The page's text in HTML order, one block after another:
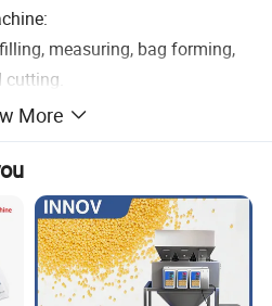
measuring, bag forming,
and English language.
controller system.
stainless steel.
choose from 3-side or 4-side
to customer needs.
- 3 lines letter, date of produce
More